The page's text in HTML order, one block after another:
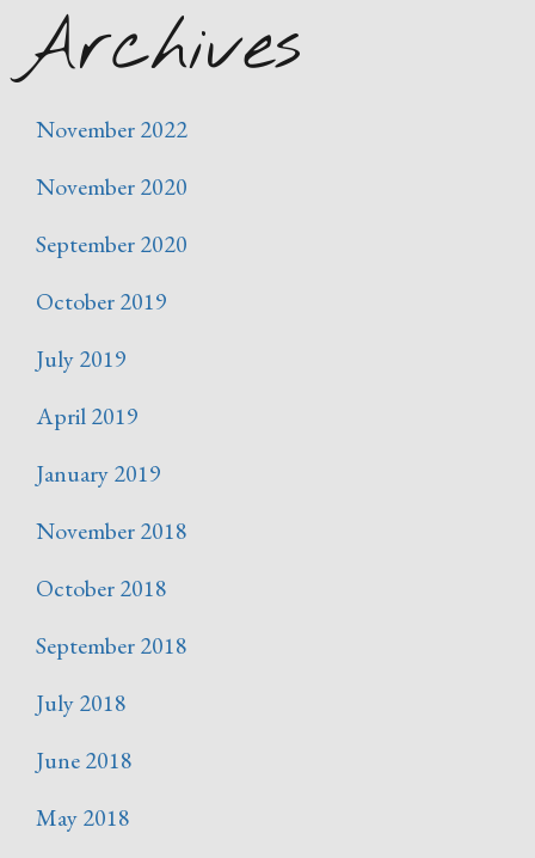
Archives
November 2022
November 2020
September 2020
October 2019
July 2019
April 2019
January 2019
November 2018
October 2018
September 2018
July 2018
June 2018
May 2018